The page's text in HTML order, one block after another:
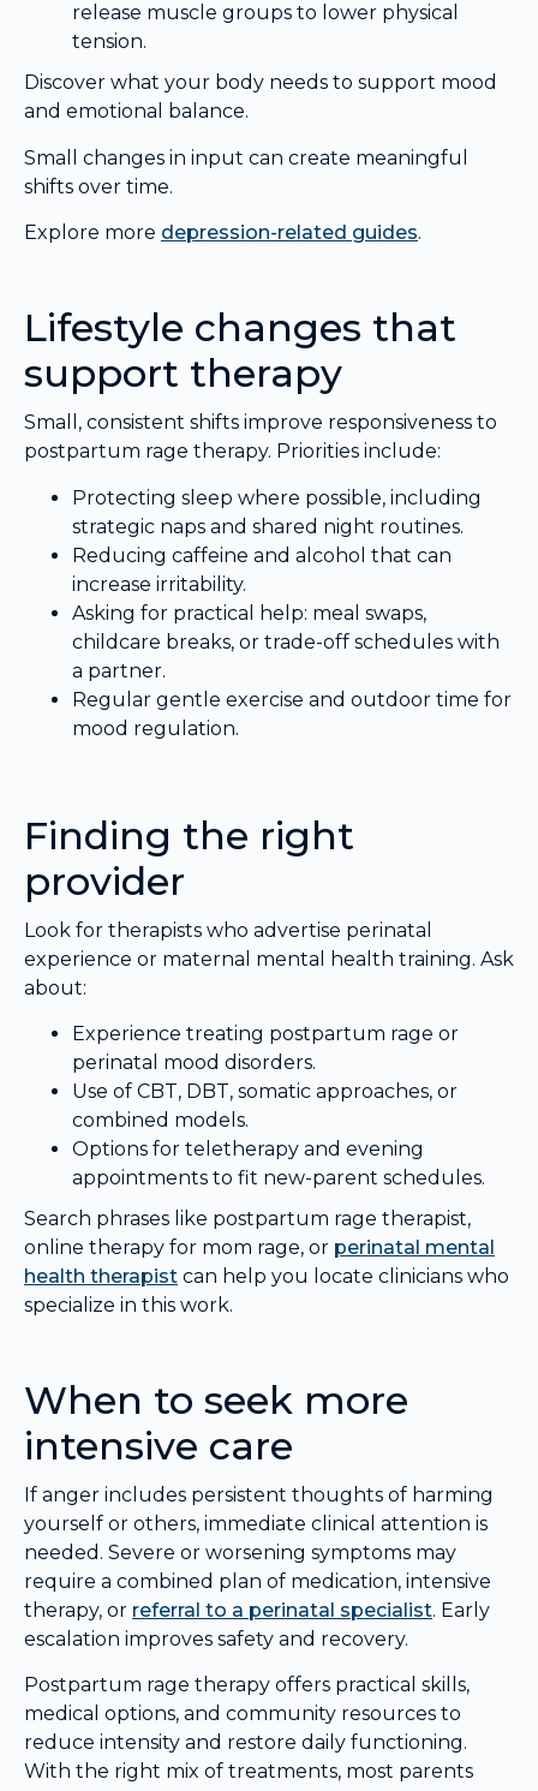
release muscle groups to lower physical
tension.
Discover what your body needs to support mood
and emotional balance.
Small changes in input can create meaningful
shifts over time.
Explore more depression-related guides.
Lifestyle changes that
support therapy
Small, consistent shifts improve responsiveness to
postpartum rage therapy. Priorities include:
Protecting sleep where possible, including
strategic naps and shared night routines.
Reducing caffeine and alcohol that can
increase irritability.
Asking for practical help: meal swaps,
childcare breaks, or trade-off schedules with
a partner.
Regular gentle exercise and outdoor time for
mood regulation.
Finding the right
provider
Look for therapists who advertise perinatal
experience or maternal mental health training. Ask
about:
Experience treating postpartum rage or
perinatal mood disorders.
Use of CBT, DBT, somatic approaches, or
combined models.
Options for teletherapy and evening
appointments to fit new-parent schedules.
Search phrases like postpartum rage therapist,
online therapy for mom rage, or perinatal mental
health therapist can help you locate clinicians who
specialize in this work.
When to seek more
intensive care
If anger includes persistent thoughts of harming
yourself or others, immediate clinical attention is
needed. Severe or worsening symptoms may
require a combined plan of medication, intensive
therapy, or referral to a perinatal specialist. Early
escalation improves safety and recovery.
Postpartum rage therapy offers practical skills,
medical options, and community resources to
reduce intensity and restore daily functioning.
With the right mix of treatments, most parents